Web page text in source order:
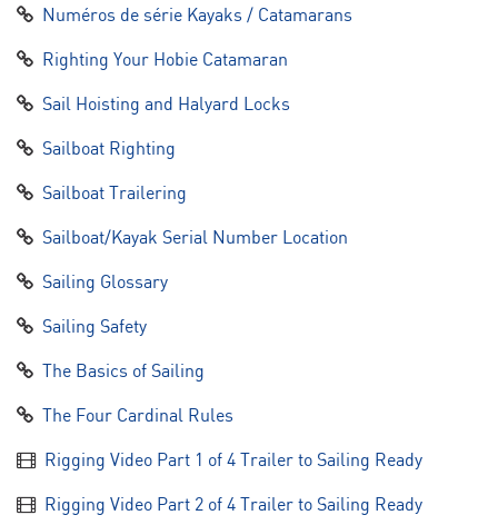
Numéros de série Kayaks / Catamarans
Righting Your Hobie Catamaran
Sail Hoisting and Halyard Locks
Sailboat Righting
Sailboat Trailering
Sailboat/Kayak Serial Number Location
Sailing Glossary
Sailing Safety
The Basics of Sailing
The Four Cardinal Rules
Rigging Video Part 1 of 4 Trailer to Sailing Ready
Rigging Video Part 2 of 4 Trailer to Sailing Ready